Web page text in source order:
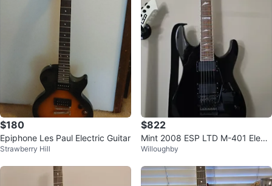
$180
Epiphone Les Paul Electric Guitar
Strawberry Hill
$822
Mint 2008 ESP LTD M-401 Electr
ic Guitar
Willoughby